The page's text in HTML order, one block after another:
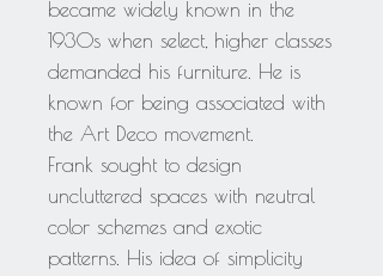
became widely known in the
1930s when select, higher classes
demanded his furniture. He is
known for being associated with
the Art Deco movement.
Frank sought to design
uncluttered spaces with neutral
color schemes and exotic
patterns. His idea of simplicity